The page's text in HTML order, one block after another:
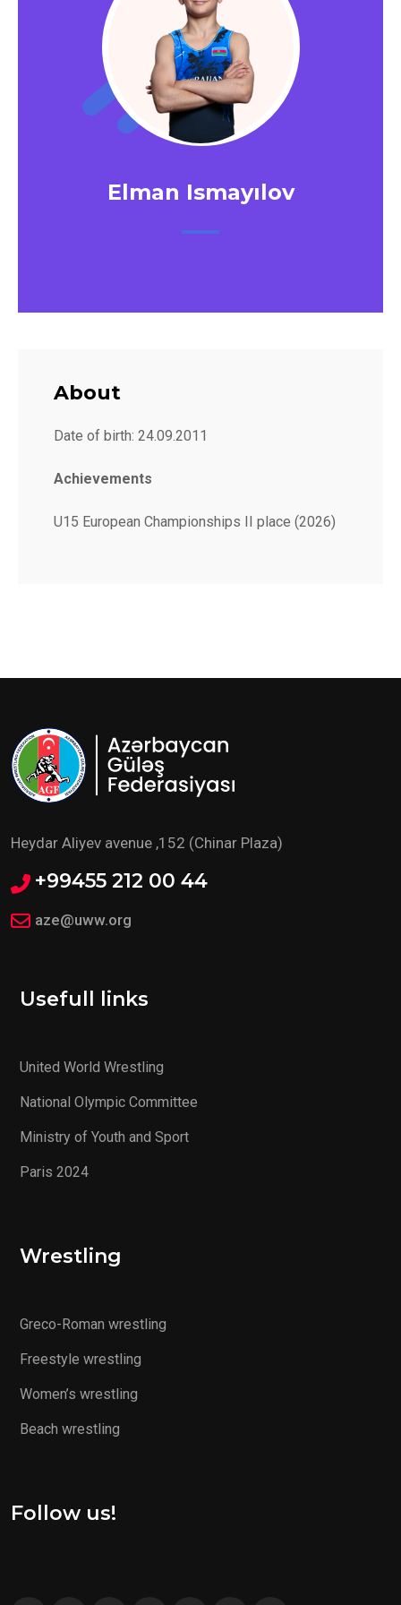
Elman Ismayılov
About
Date of birth: 24.09.2011
Achievements
U15 European Championships II place (2026)
Heydar Aliyev avenue ,152 (Chinar Plaza)
+99455 212 00 44
aze@uww.org
Usefull links
United World Wrestling
National Olympic Committee
Ministry of Youth and Sport
Paris 2024
Wrestling
Greco-Roman wrestling
Freestyle wrestling
Women’s wrestling
Beach wrestling
Follow us!